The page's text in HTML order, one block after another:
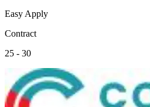
Easy Apply
Contract
25 - 30